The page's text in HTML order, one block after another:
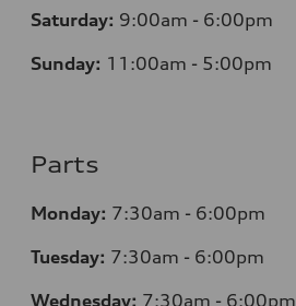
Saturday: 9:00am - 6:00pm
Sunday: 11:00am - 5:00pm
Parts
Monday: 7:30am - 6:00pm
Tuesday: 7:30am - 6:00pm
Wednesday: 7:30am - 6:00pm